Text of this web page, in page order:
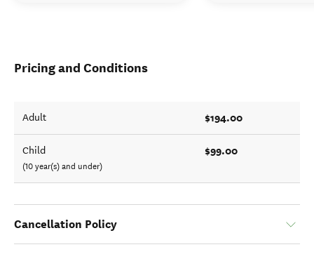
Pricing and Conditions
Adult $194.00
Child
(10 year(s) and under)
$99.00
Cancellation Policy